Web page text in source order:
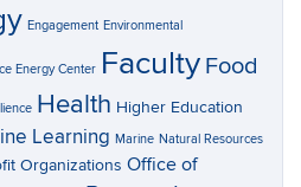
Engagement Environmental
Energy Center Faculty Food
Health Higher Education
Learning Marine Natural Resources
Organizations Office of